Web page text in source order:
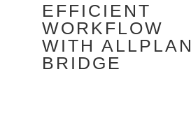
EFFICIENT
WORKFLOW
WITH ALLPLAN
BRIDGE